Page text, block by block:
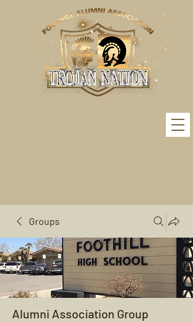
Groups
Alumni Association Group